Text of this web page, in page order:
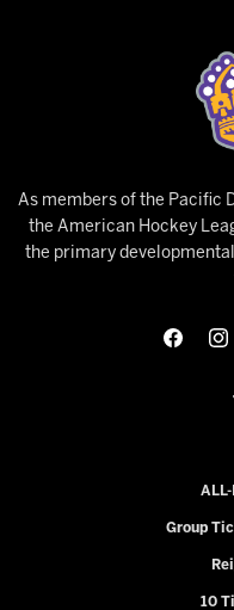
As members of the Pacific
the American Hockey
the primary
Group
10